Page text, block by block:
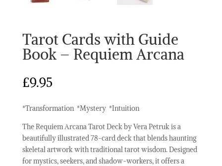
Tarot Cards with Guide
Book – Requiem Arcana
£9.95
*Transformation *Mystery *Intuition
The Requiem Arcana Tarot Deck by Vera Petruk is a
beautifully illustrated 78-card deck that blends haunting
skeletal artwork with traditional tarot wisdom. Designed
for mystics, seekers, and shadow-workers, it offers a